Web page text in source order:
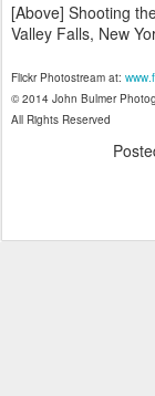
[Above] Shooting
Valley Falls, New
Flickr Photostream at:
© 2014 John Bulmer
All Rights Reserved